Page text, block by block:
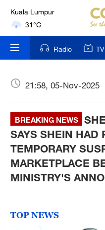
Kuala Lumpur
31°C
London
18°C
Nairobi
Bengaluru
35°C
New York
17°C
Radio TV
21:58, 05-Nov-2025
BREAKING NEWS
SAYS SHEIN HAD
TEMPORARY
MARKETPLACE
MINISTRY'S
TOP NEWS